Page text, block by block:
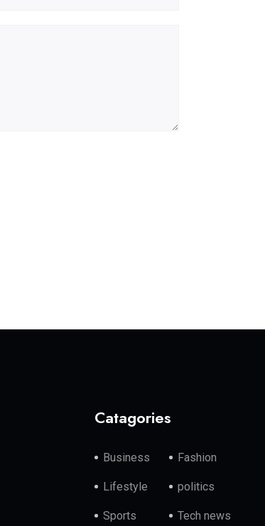
Catagories
Business Fashion
Lifestyle politics
Sports Tech news